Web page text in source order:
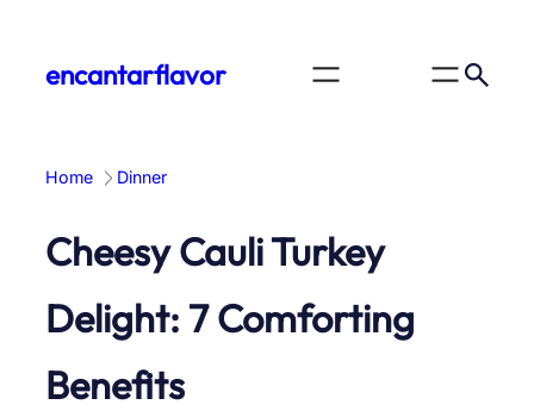
contentencantarflavor
Home Dinner
Cheesy Cauli Turkey
Delight: 7 Comforting
Benefits